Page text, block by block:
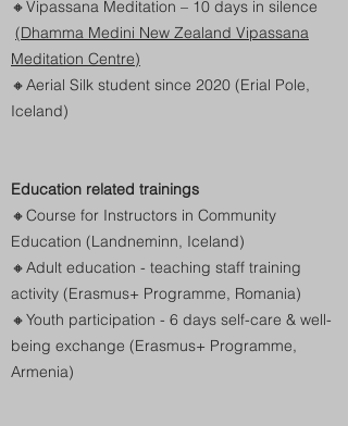
🔸Vipassana Meditation – 10 days in silence
(Dhamma Medini New Zealand Vipassana
Meditation Centre)
🔸Aerial Silk student since 2020 (Erial Pole,
Iceland)
Education related trainings
🔸Course for Instructors in Community
Education (Landneminn, Iceland)
🔸Adult education - teaching staff training
activity (Erasmus+ Programme, Romania)
🔸Youth participation - 6 days self-care & well-
being exchange (Erasmus+ Programme,
Armenia)